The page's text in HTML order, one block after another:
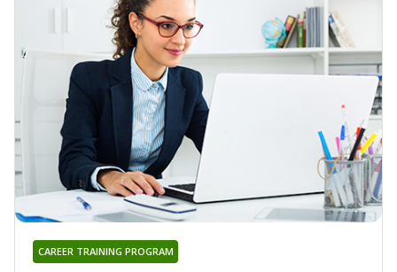
CAREER TRAINING PROGRAM